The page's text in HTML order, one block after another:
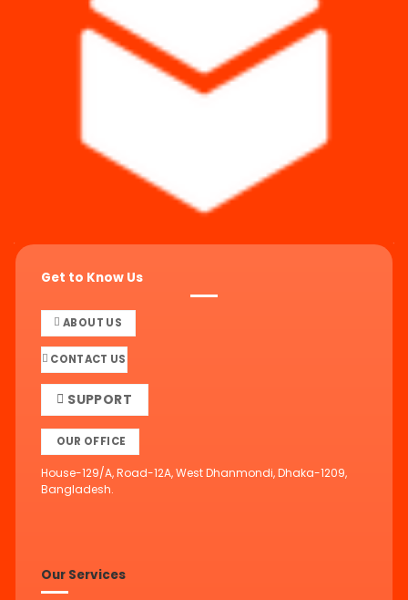
Get to Know Us
ABOUT US
CONTACT US
SUPPORT
OUR OFFICE
House-129/A, Road-12A, West Dhanmondi, Dhaka-1209,
Bangladesh.
Our Services